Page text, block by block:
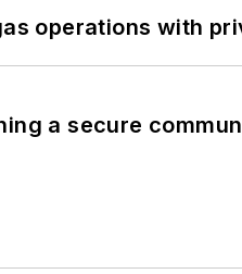
operations with
a secure